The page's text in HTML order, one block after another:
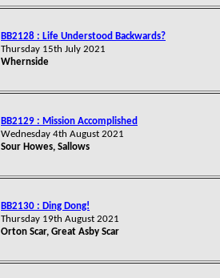
BB2128 : Life Understood Backwards?
Thursday 15th July 2021
Whernside
BB2129 : Mission Accomplished
Wednesday 4th August 2021
Sour Howes, Sallows
BB2130 : Ding Dong!
Thursday 19th August 2021
Orton Scar, Great Asby Scar